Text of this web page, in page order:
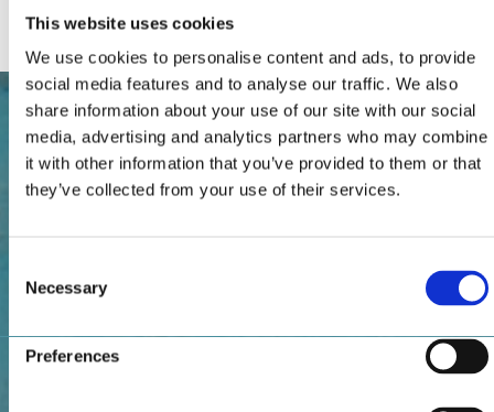
This website uses cookies
We use cookies to personalise content and ads, to provide
social media features and to analyse our traffic. We also
share information about your use of our site with our social
media, advertising and analytics partners who may combine
it with other information that you’ve provided to them or that
they’ve collected from your use of their services.
Selection
Necessary
Preferences